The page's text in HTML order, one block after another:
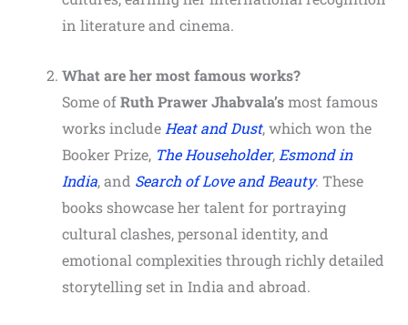
in literature and cinema.
What are her most famous works?
Some ofRuth Prawer Jhabvala’smost famous
works include Heat and Dust, which won the
Booker Prize, The Householder, Esmond in
India, and Search of Love and Beauty. These
books showcase her talent for portraying
cultural clashes, personal identity, and
emotional complexities through richly detailed
storytelling set in India and abroad.